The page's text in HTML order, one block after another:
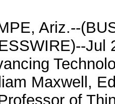
Ariz.--
Jul
Maxwell,
of